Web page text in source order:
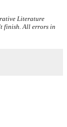
Literature
finish. All errors in